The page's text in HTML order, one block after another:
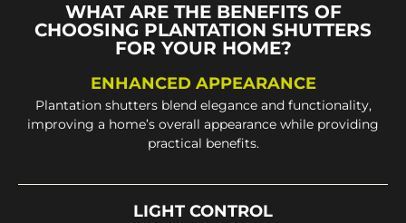
WHAT ARE THE BENEFITS OF
CHOOSING PLANTATION SHUTTERS
FOR YOUR HOME?
ENHANCED APPEARANCE
Plantation shutters blend elegance and functionality,
improving a home’s overall appearance while providing
practical benefits.
LIGHT CONTROL